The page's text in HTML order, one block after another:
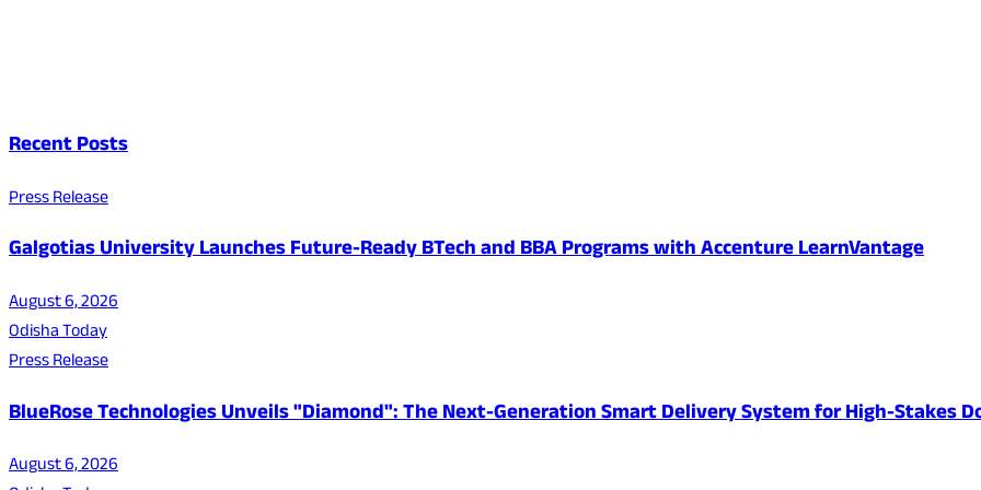
Recent Posts
Press Release
Galgotias University Launches Future-Ready BTech and BBA Programs with Accenture LearnVantage
August 6, 2026
Odisha Today
Press Release
BlueRose Technologies Unveils "Diamond": The Next-Generation Smart Delivery System for High-Stakes
August 6, 2026